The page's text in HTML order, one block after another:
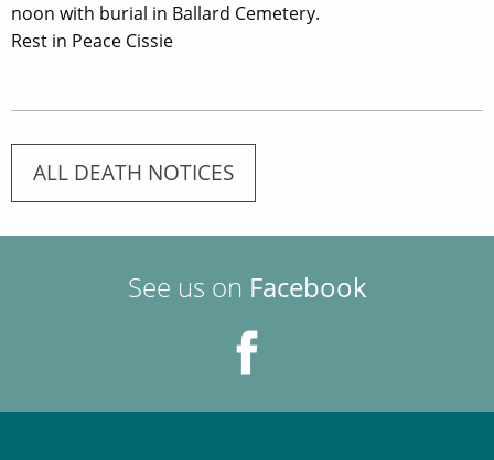
noon with burial in Ballard Cemetery.
Rest in Peace Cissie
ALL DEATH NOTICES
See us on Facebook